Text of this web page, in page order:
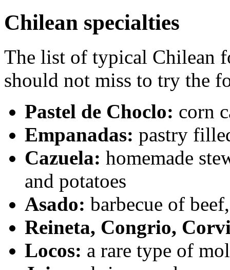
Chilean specialties
The list of typical Chilean
should not miss to try the
Pastel de Choclo: corn
Empanadas: pastry
Cazuela: homemade
and potatoes
Asado: barbecue of
Reineta, Congrio,
Locos: a rare type of